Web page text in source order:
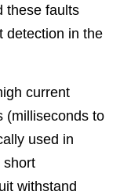
these faults
detection in the
current
(milliseconds to
used in
short
withstand